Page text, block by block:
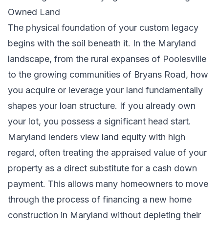
Owned Land
The physical foundation of your custom legacy
begins with the soil beneath it. In the Maryland
landscape, from the rural expanses of Poolesville
to the growing communities of Bryans Road, how
you acquire or leverage your land fundamentally
shapes your loan structure. If you already own
your lot, you possess a significant head start.
Maryland lenders view land equity with high
regard, often treating the appraised value of your
property as a direct substitute for a cash down
payment. This allows many homeowners to move
through the process of financing a new home
construction in Maryland without depleting their